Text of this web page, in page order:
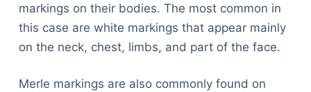
markings on their bodies. The most common in
this case are white markings that appear mainly
on the neck, chest, limbs, and part of the face.
Merle markings are also commonly found on